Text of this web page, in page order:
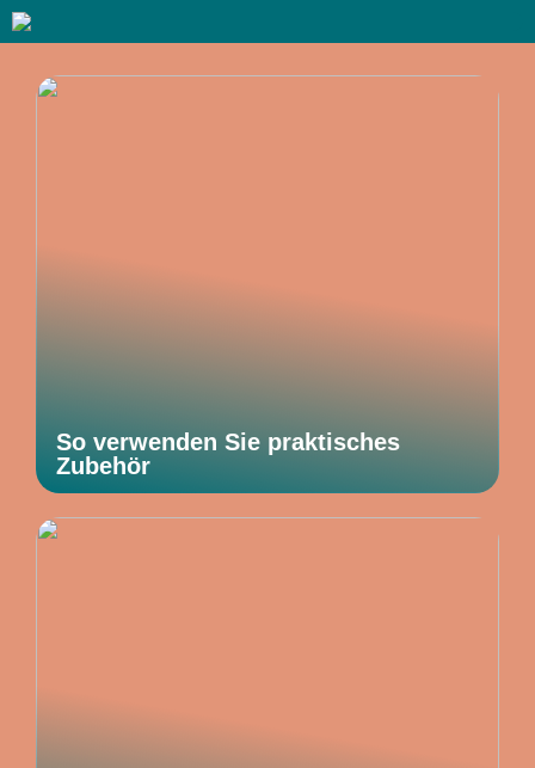
So verwenden Sie praktisches
Zubehör